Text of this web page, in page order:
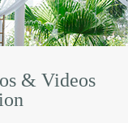
& Videos